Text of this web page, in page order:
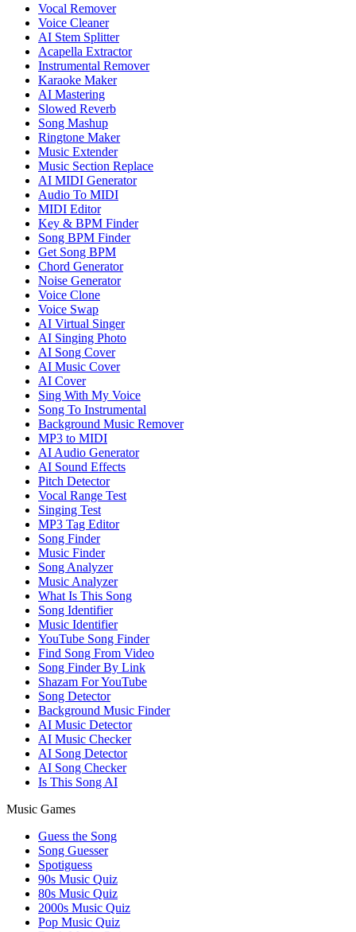
Vocal Remover
Voice Cleaner
AI Stem Splitter
Acapella Extractor
Instrumental Remover
Karaoke Maker
AI Mastering
Slowed Reverb
Song Mashup
Ringtone Maker
Music Extender
Music Section Replace
AI MIDI Generator
Audio To MIDI
MIDI Editor
Key & BPM Finder
Song BPM Finder
Get Song BPM
Chord Generator
Noise Generator
Voice Clone
Voice Swap
AI Virtual Singer
AI Singing Photo
AI Song Cover
AI Music Cover
AI Cover
Sing With My Voice
Song To Instrumental
Background Music Remover
MP3 to MIDI
AI Audio Generator
AI Sound Effects
Pitch Detector
Vocal Range Test
Singing Test
MP3 Tag Editor
Song Finder
Music Finder
Song Analyzer
Music Analyzer
What Is This Song
Song Identifier
Music Identifier
YouTube Song Finder
Find Song From Video
Song Finder By Link
Shazam For YouTube
Song Detector
Background Music Finder
AI Music Detector
AI Music Checker
AI Song Detector
AI Song Checker
Is This Song AI
Music Games
Guess the Song
Song Guesser
Spotiguess
90s Music Quiz
80s Music Quiz
2000s Music Quiz
Pop Music Quiz